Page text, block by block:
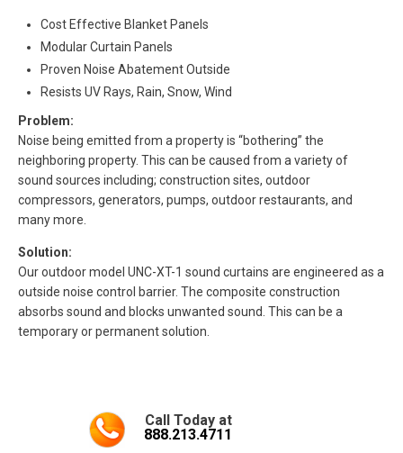
Cost Effective Blanket Panels
Modular Curtain Panels
Proven Noise Abatement Outside
Resists UV Rays, Rain, Snow, Wind
Problem:
Noise being emitted from a property is “bothering” the
neighboring property. This can be caused from a variety of
sound sources including; construction sites, outdoor
compressors, generators, pumps, outdoor restaurants, and
many more.
Solution:
Our outdoor model UNC-XT-1 sound curtains are engineered as a
outside noise control barrier. The composite construction
absorbs sound and blocks unwanted sound. This can be a
temporary or permanent solution.
Call Today at
888.213.4711